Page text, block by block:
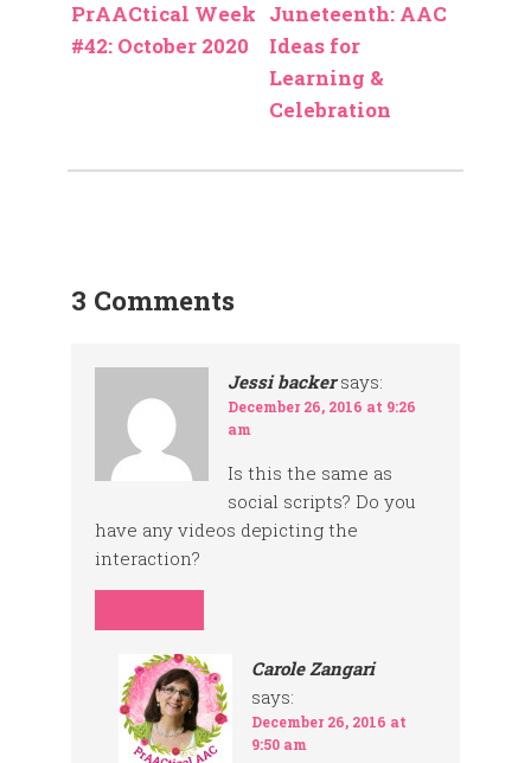
PrAACtical Week
#42: October 2020
Juneteenth: AAC
Ideas for
Learning &
Celebration
3 Comments
Jessi backer says:
December 26, 2016 at 9:26
am
Is this the same as
social scripts? Do you
have any videos depicting the
interaction?
Carole Zangari
says:
December 26, 2016 at
9:50 am